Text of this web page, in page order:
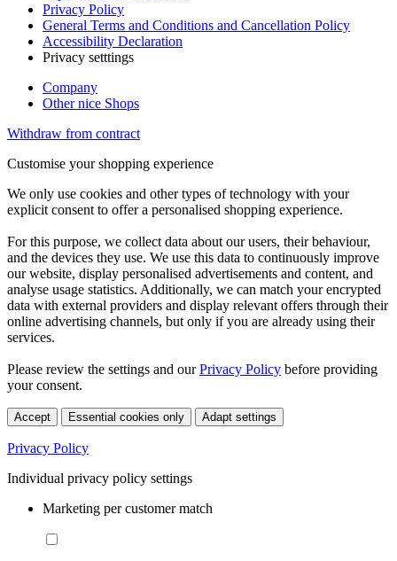
Privacy Policy
General Terms and Conditions and Cancellation Policy
Accessibility Declaration
Privacy setttings
Company
Other nice Shops
Withdraw from contract
Customise your shopping experience
We only use cookies and other types of technology with your
explicit consent to offer a personalised shopping experience.
For this purpose, we collect data about our users, their behaviour,
and the devices they use. We use this data to continuously improve
our website, display personalised advertisements and content, and
analyse usage statistics. Additionally, we can match your encrypted
data with external providers and display relevant offers through their
online advertising channels, but only if you are already using their
services.
Please review the settings and ourPrivacy Policy before providing
your consent.
Accept Essential cookies only Adapt settings
Privacy Policy
Individual privacy policy settings
Marketing per customer match